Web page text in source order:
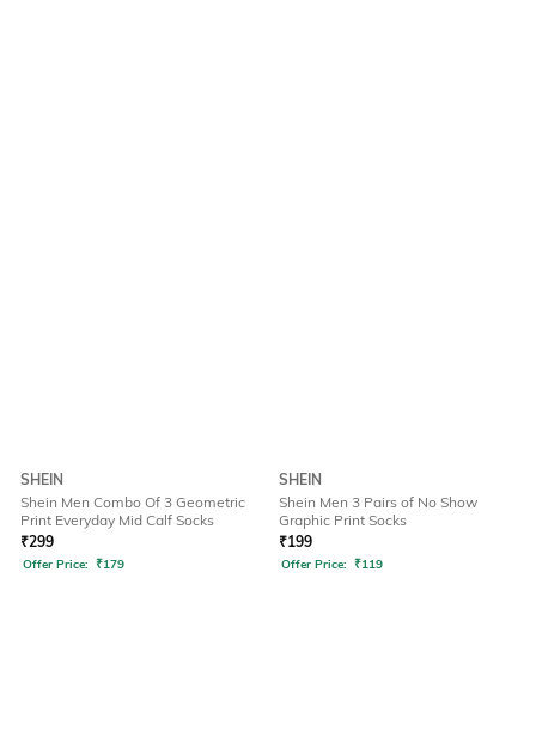
SHEIN
Shein Men Combo Of 3 Geometric
Print Everyday Mid Calf Socks
₹299
Offer Price: ₹179
SHEIN
Shein Men 3 Pairs of No Show
Graphic Print Socks
₹199
Offer Price: ₹119